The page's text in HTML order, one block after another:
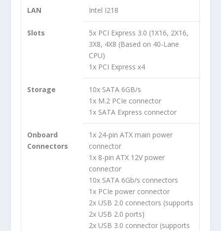
LAN Intel I218
Slots
5x PCI Express 3.0 (1X16, 2X16,
3X8, 4X8 (Based on 40-Lane
CPU)
1x PCI Express x4
Storage
10x SATA 6GB/s
1x M.2 PCIe connector
1x SATA Express connector
Onboard
Connectors
1x 24-pin ATX main power
connector
1x 8-pin ATX 12V power
connector
10x SATA 6Gb/s connectors
1x PCIe power connector
2x USB 2.0 connectors (supports
2x USB 2.0 ports)
2x USB 3.0 connector (supports